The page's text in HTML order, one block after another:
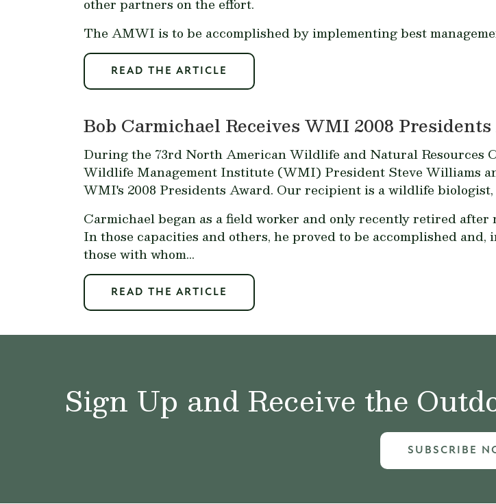
The AMWI is to be accomplished by implementing best
READ THE ARTICLE
Bob Carmichael Receives WMI 2008
During the 73rd North American Wildlife and Natural Resources
Wildlife Management Institute (WMI) President Steve Williams
WMI's 2008 Presidents Award. Our recipient is a wildlife biologist,
Carmichael began as a field worker and only recently retired
In those capacities and others, he proved to be accomplished
those with whom...
READ THE ARTICLE
Sign Up and Receive the
SUBSCRIBE